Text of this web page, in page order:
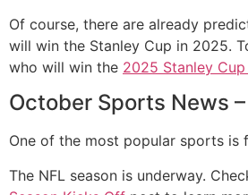
Of course, there are already
will win the Stanley Cup in 2025.
who will win the 2025 Stanley
October Sports News –
One of the most popular sports is
The NFL season is underway.